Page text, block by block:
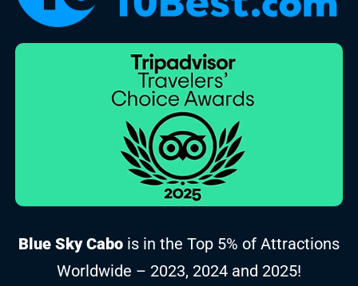
Blue Sky Cabo is in the Top 5% of Attractions
Worldwide – 2023, 2024 and 2025!